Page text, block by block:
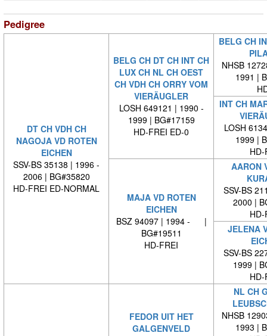
Pedigree
DT CH VDH CH
NAGOJA VD ROTEN
EICHEN
SSV-BS 35138 | 1996 -
2006 | BG#35820
HD-FREI ED-NORMAL
BELG CH DT CH INT CH
LUX CH NL CH OEST
CH VDH CH ORRY VOM
VIERÄUGLER
LOSH 649121 | 1990 -
1999 | BG#17159
HD-FREI ED-0
BELG CH
NHSB
1991 |
INT CH
LOSH
1999 |
HD-
MAJA VD ROTEN
EICHEN
BSZ 94097 | 1994 - |
BG#19511
HD-FREI
AARON
SSV-BS
2000 |
HD-
JELENA
SSV-BS
1999 |
HD-
FEDOR UIT HET
GALGENVELD
NL CH
NHSB
1993 |